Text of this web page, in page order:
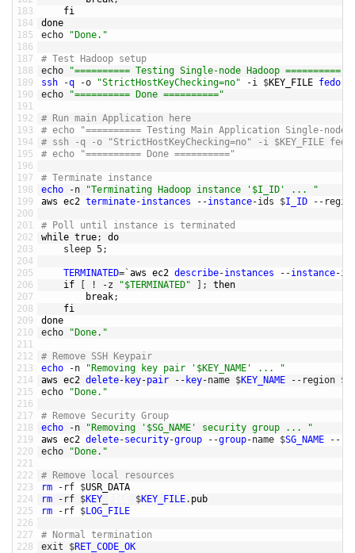
183
184
185
186
187
188
189
190
191
192
193
194
195
196
197
198
199
200
201
202
203
204
205
206
207
208
209
210
211
212
213
214
215
216
217
218
219
220
221
222
223
224
225
226
227
228
fi
done
echo
"Done."
# Test Hadoop setup
echo
"========== Testing Single-node Hadoop =========="
ssh
-q -o "StrictHostKeyChecking=no" -i $KEY_FILE fedora
echo
"========== Done =========="
# Run main Application here
# echo "========== Testing Main Application Single-node
# ssh -q -o "StrictHostKeyChecking=no" -i $KEY_FILE
# echo "========== Done =========="
# Terminate instance
echo
-n
"Terminating Hadoop instance '$I_ID' ... "
aws ec2 terminate-instances --instance-ids $I_ID --
# Poll until instance is terminated
while true;
do
sleep 5;
TERMINATED= `aws ec2 describe-instances --instance-
if
! -z "$TERMINATED" ;
then
break;
fi
done
echo
"Done."
# Remove SSH Keypair
echo
-n
"Removing key pair '$KEY_NAME' ... "
aws ec2 delete- key-pair -- key-name $KEY_NAME -- region $
echo
"Done."
# Remove Security Group
echo
-n
"Removing '$SG_NAME' security group ... "
aws ec2 delete-security-group --group-name $SG_NAME --
echo
"Done."
# Remove local resources
rm
- rf $USR_DATA
rm
- rf $KEY $KEY_FILE. pub
rm
- rf $LOG_FILE
# Normal termination
exit
$RET_CODE_OK